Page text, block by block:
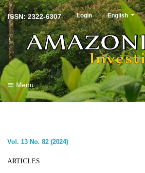
ISSN: 2322-6307 Login English
Menu
Vol. 13 No. 82 (2024)
ARTICLES